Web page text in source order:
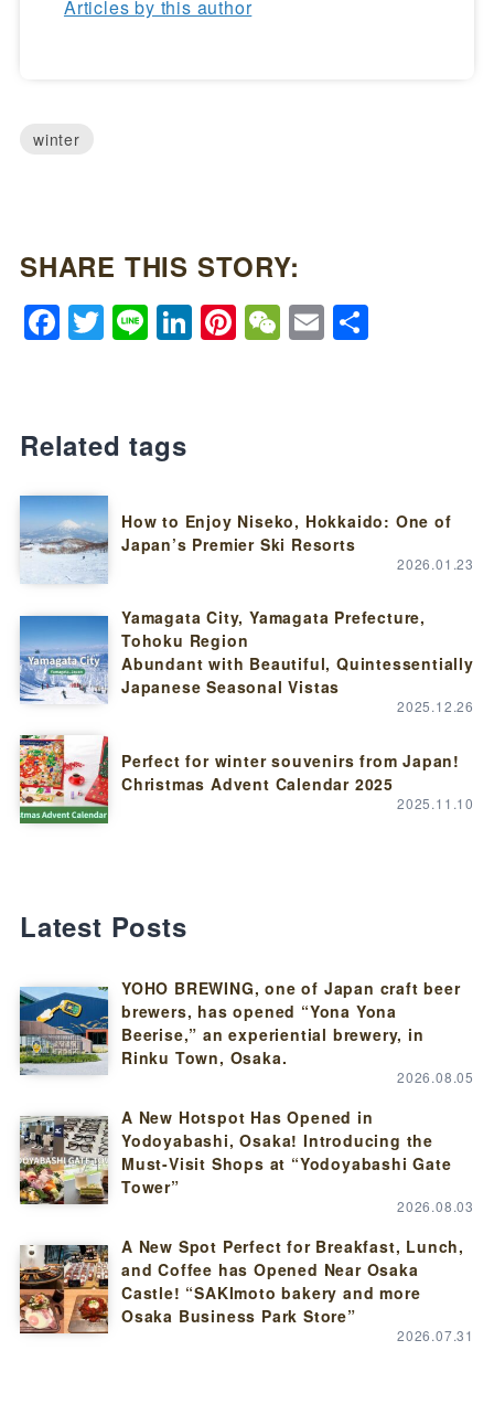
Articles by this author
winter
SHARE THIS STORY:
Facebook
Twitter
LineLinkedIn
Pinterest
WeChat
EmailShare
Related tags
How to Enjoy Niseko, Hokkaido: One of
Japan’s Premier Ski Resorts
2026.01.23
Yamagata City, Yamagata Prefecture,
Tohoku Region
Abundant with Beautiful, Quintessentially
Japanese Seasonal Vistas
2025.12.26
Perfect for winter souvenirs from Japan!
Christmas Advent Calendar 2025
2025.11.10
Latest Posts
YOHO BREWING, one of Japan craft beer
brewers, has opened “Yona Yona
Beerise,” an experiential brewery, in
Rinku Town, Osaka.
2026.08.05
A New Hotspot Has Opened in
Yodoyabashi, Osaka! Introducing the
Must-Visit Shops at “Yodoyabashi Gate
Tower”
2026.08.03
A New Spot Perfect for Breakfast, Lunch,
and Coffee has Opened Near Osaka
Castle! “SAKImoto bakery and more
Osaka Business Park Store”
2026.07.31